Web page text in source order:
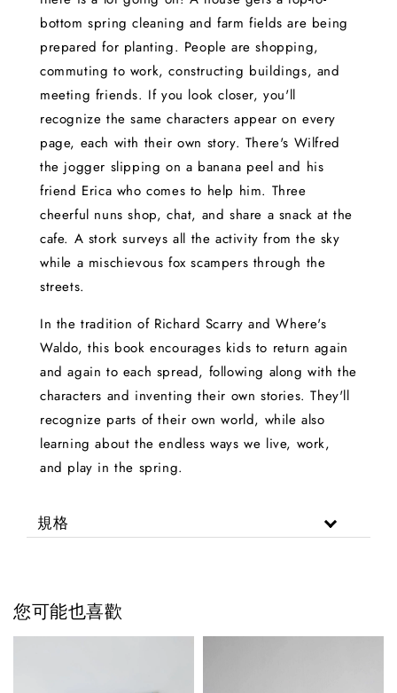
bottom spring cleaning and farm fields are being
prepared for planting. People are shopping,
commuting to work, constructing buildings, and
meeting friends. If you look closer, you'll
recognize the same characters appear on every
page, each with their own story. There's Wilfred
the jogger slipping on a banana peel and his
friend Erica who comes to help him. Three
cheerful nuns shop, chat, and share a snack at the
cafe. A stork surveys all the activity from the sky
while a mischievous fox scampers through the
streets.
In the tradition of Richard Scarry and Where's
Waldo, this book encourages kids to return again
and again to each spread, following along with the
characters and inventing their own stories. They'll
recognize parts of their own world, while also
learning about the endless ways we live, work,
and play in the spring.
規格
您可能也喜歡